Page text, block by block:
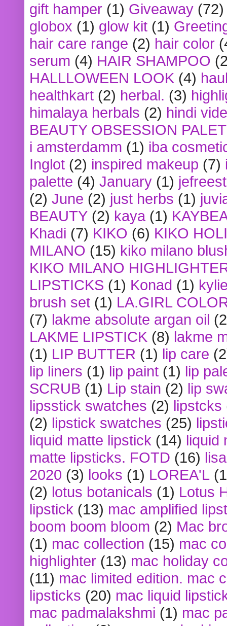
gift hamper (1) Giveaway (72)
globox (1) glow kit (1)
hair care range (2) hair color
serum (4) HAIR SHAMPOO
HALLLOWEEN LOOK (4)
healthkart (2) herbal. (3)
himalaya herbals (2) hindi
BEAUTY OBSESSION
i amsterdamm (1) iba
Inglot (2) inspired makeup (7)
palette (4) January (1)
(2) June (2) just herbs (1)
BEAUTY (2) kaya (1)
Khadi (7) KIKO (6) KIKO
MILANO (15) kiko milano
KIKO MILANO
LIPSTICKS (1) Konad (1)
brush set (1) LA.GIRL
(7) lakme absolute argan oil
LAKME LIPSTICK (8) lakme
(1) LIP BUTTER (1) lip care
lip liners (1) lip paint (1) lip
SCRUB (1) Lip stain (2) lip
lipsstick swatches (2) lipstcks
(2) lipstick swatches (25)
liquid matte lipstick (14) liquid
matte lipsticks. FOTD (16)
2020 (3) looks (1) LOREA'L
(2) lotus botanicals (1) Lotus
lipstick (13) mac amplified
boom boom bloom (2) Mac
(1) mac collection (15) mac
highlighter (13) mac holiday
(11) mac limited edition. mac
lipsticks (20) mac liquid
mac padmalakshmi (1) mac